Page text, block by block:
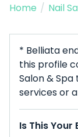
Home / Nail
* Belliata
this profile
Salon &
services or
Is This Your